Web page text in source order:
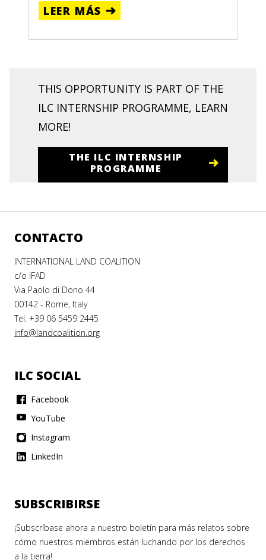
LEER MÁS
THIS OPPORTUNITY IS PART OF THE
ILC INTERNSHIP PROGRAMME, LEARN
MORE!
THE ILC INTERNSHIP
PROGRAMME
CONTACTO
INTERNATIONAL LAND COALITION
c/o IFAD
Via Paolo di Dono 44
00142 - Rome, Italy
Tel. +39 06 5459 2445
info@landcoalition.org
ILC SOCIAL
Facebook
YouTube
Instagram
LinkedIn
SUBSCRIBIRSE
¡Subscríbase ahora a nuestro boletín para más relatos sobre
cómo nuestros miembros están luchando por los derechos
a la tierra!